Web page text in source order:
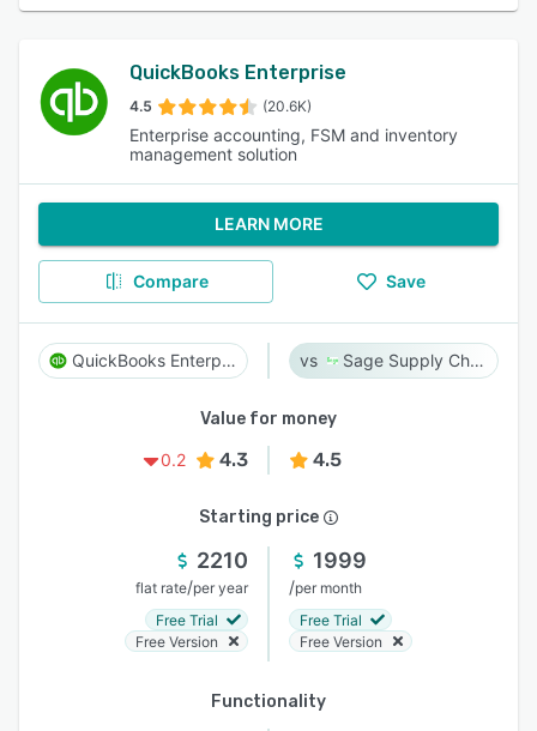
QuickBooks Enterprise
4.5 (20.6K)
Enterprise accounting, FSM and inventory
management solution
LEARN MORE
Compare Save
QuickBooks Enterprise Sage Supply Chain Intelligence
Value for money
0.2
4.3 4.5
Starting price
2210
flat rate/per year
Free Trial
Free Version
1999
/per month
Free Trial
Free Version
Functionality